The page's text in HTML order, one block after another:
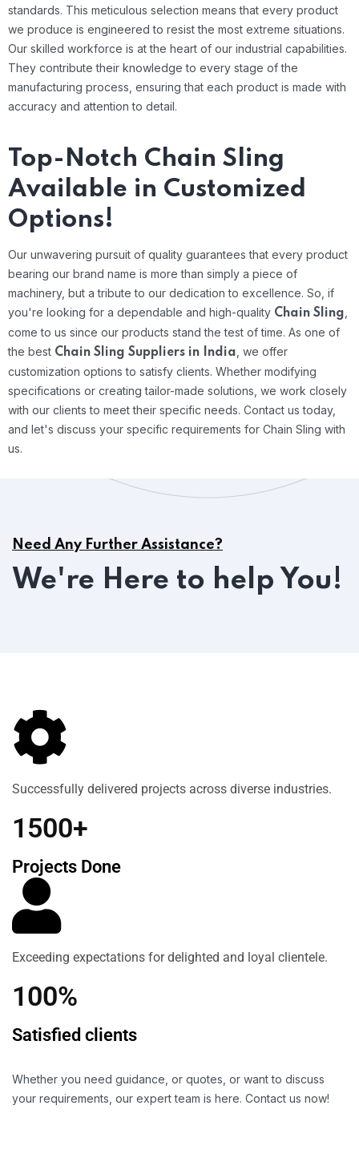
standards. This meticulous selection means that every product
we produce is engineered to resist the most extreme situations.
Our skilled workforce is at the heart of our industrial capabilities.
They contribute their knowledge to every stage of the
manufacturing process, ensuring that each product is made with
accuracy and attention to detail.
Top-Notch Chain Sling
Available in Customized
Options!
Our unwavering pursuit of quality guarantees that every product
bearing our brand name is more than simply a piece of
machinery, but a tribute to our dedication to excellence. So, if
you're looking for a dependable and high-quality Chain Sling
come to us since our products stand the test of time. As one of
the best Chain Sling Suppliers in India , we offer
customization options to satisfy clients. Whether modifying
specifications or creating tailor-made solutions, we work closely
with our clients to meet their specific needs. Contact us today,
and let's discuss your specific requirements for Chain Sling with
us.
Need Any Further Assistance?
We're Here to help You!
Successfully delivered projects across diverse industries.
1500+
Projects Done
Exceeding expectations for delighted and loyal clientele.
100%
Satisfied clients
Whether you need guidance, or quotes, or want to discuss
your requirements, our expert team is here. Contact us now!